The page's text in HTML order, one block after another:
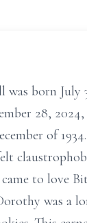
born July
28,
of
to love
was a